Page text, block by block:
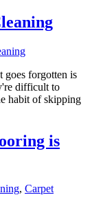
goes forgotten is
difficult to
habit of skipping
is
, Carpet